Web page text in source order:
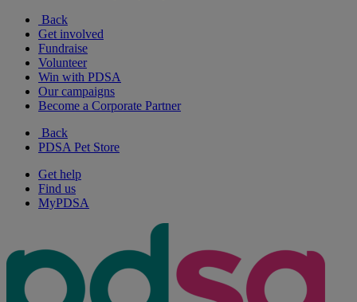
Back
Get involved
Fundraise
Volunteer
Win with PDSA
Our campaigns
Become a Corporate Partner
Back
PDSA Pet Store
Get help
Find us
MyPDSA